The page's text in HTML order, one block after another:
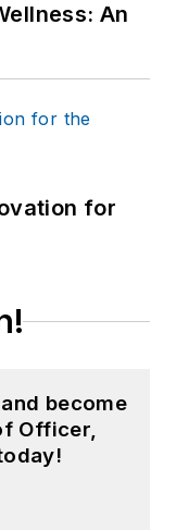
An
for
become
Officer,